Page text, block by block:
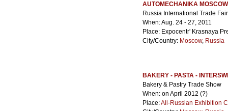
AUTOMECHANIKA MOSCOW
Russia International Trade
When: Aug. 24 - 27, 2011
Place: Expocentr' Krasnaya
City/Country: Moscow, Russia
BAKERY - PASTA -
Bakery & Pastry Trade Show
When: on April 2012 (?)
Place:All-Russian Exhibition